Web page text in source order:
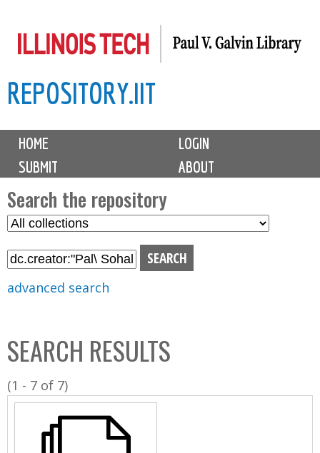
to
content
REPOSITORY.IIT
M
i
n
m
e
n
u
HOME
LOGIN
SUBMIT
ABOUT
Search the repository
S
l
C
o
l
l
advanced search
SEARCH RESULTS
(1 - 7 of 7)